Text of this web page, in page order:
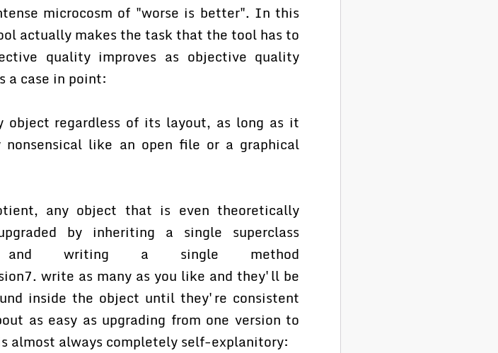
microcosm of "worse is better". In this
actually makes the task that the tool has to
quality improves as objective quality
a case in point:
object regardless of its layout, as long as it
like an open file or a graphical
any object that is even theoretically
by inheriting a single superclass
and writing a single method
write as many as you like and they'll be
inside the object until they're consistent
as easy as upgrading from one version to
almost always completely self-explanitory: